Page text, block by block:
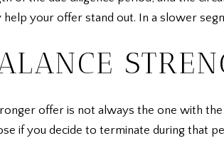
help your offer stand out. In a slower
offer is not always the one with the
if you decide to terminate during that